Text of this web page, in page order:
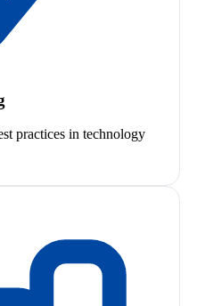
practices in technology